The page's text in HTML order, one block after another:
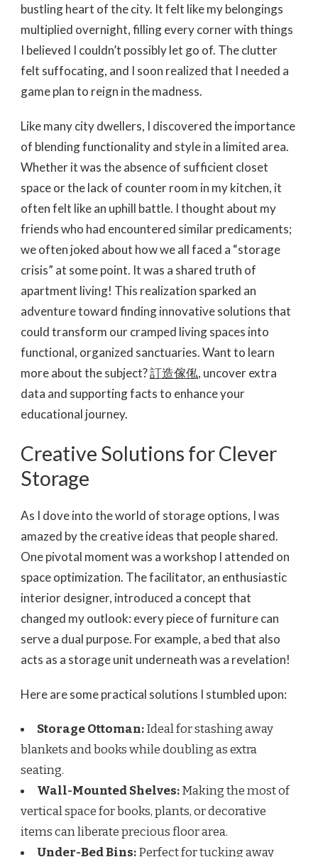
bustling heart of the city. It felt like my belongings
multiplied overnight, filling every corner with things
I believed I couldn’t possibly let go of. The clutter
felt suffocating, and I soon realized that I needed a
game plan to reign in the madness.
Like many city dwellers, I discovered the importance
of blending functionality and style in a limited area.
Whether it was the absence of sufficient closet
space or the lack of counter room in my kitchen, it
often felt like an uphill battle. I thought about my
friends who had encountered similar predicaments;
we often joked about how we all faced a “storage
crisis” at some point. It was a shared truth of
apartment living! This realization sparked an
adventure toward finding innovative solutions that
could transform our cramped living spaces into
functional, organized sanctuaries. Want to learn
more about the subject?訂造傢俬, uncover extra
data and supporting facts to enhance your
educational journey.
Creative Solutions for Clever
Storage
As I dove into the world of storage options, I was
amazed by the creative ideas that people shared.
One pivotal moment was a workshop I attended on
space optimization. The facilitator, an enthusiastic
interior designer, introduced a concept that
changed my outlook: every piece of furniture can
serve a dual purpose. For example, a bed that also
acts as a storage unit underneath was a revelation!
Here are some practical solutions I stumbled upon:
Storage Ottoman:Ideal for stashing away
blankets and books while doubling as extra
seating.
Wall-Mounted Shelves:Making the most of
vertical space for books, plants, or decorative
items can liberate precious floor area.
Under-Bed Bins:Perfect for tucking away